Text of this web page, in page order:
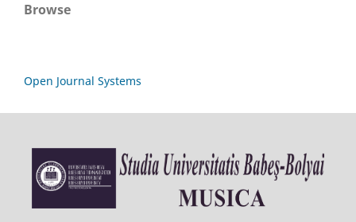
Browse
Open Journal Systems